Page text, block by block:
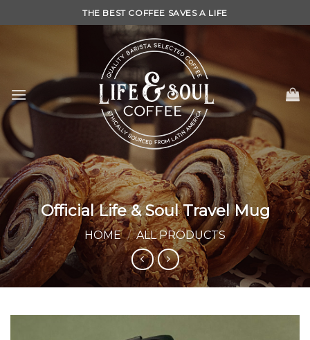
to
THE BEST COFFEE SAVES A LIFE
Official Life & Soul Travel Mug
HOME / ALL PRODUCTS